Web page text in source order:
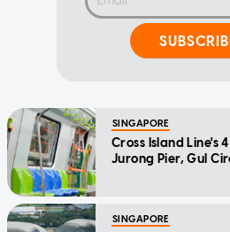
SINGAPORE
Cross Island Line's
Jurong Pier, Gul
SINGAPORE